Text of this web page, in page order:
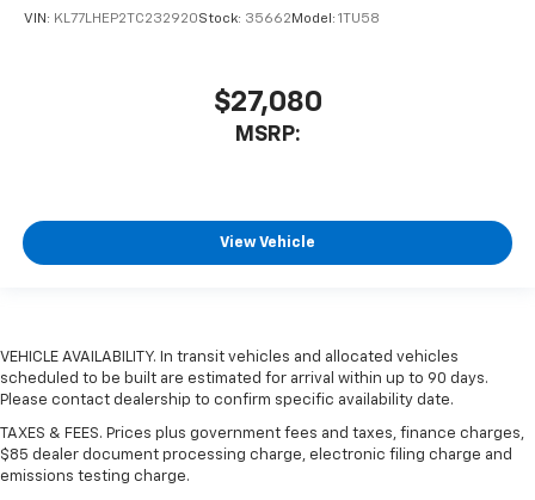
VIN: KL77LHEP2TC232920Stock: 35662 Model: 1TU58
$27,080
MSRP:
View Vehicle
VEHICLE AVAILABILITY. In transit vehicles and allocated vehicles
scheduled to be built are estimated for arrival within up to 90 days.
Please contact dealership to confirm specific availability date.
TAXES & FEES. Prices plus government fees and taxes, finance charges,
$85 dealer document processing charge, electronic filing charge and
emissions testing charge.